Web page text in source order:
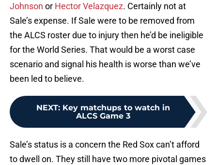
Johnson or Hector Velazquez. Certainly not at
Sale’s expense. If Sale were to be removed from
the ALCS roster due to injury then he’d be ineligible
for the World Series. That would be a worst case
scenario and signal his health is worse than we’ve
been led to believe.
NEXT: Key matchups to watch in
ALCS Game 3
Sale’s status is a concern the Red Sox can’t afford
to dwell on. They still have two more pivotal games